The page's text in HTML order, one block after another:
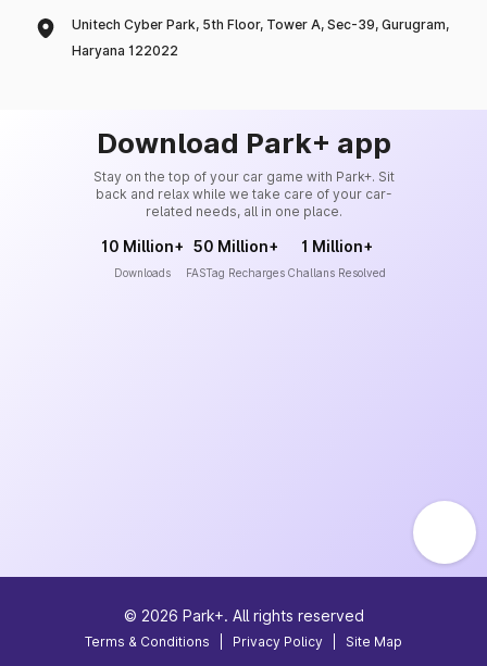
Unitech Cyber Park, 5th Floor, Tower A, Sec-39, Gurugram,
Haryana 122022
Download Park+ app
Stay on the top of your car game with Park+. Sit
back and relax while we take care of your car-
related needs, all in one place.
10 Million+
Downloads
50 Million+
FASTag Recharges
1 Million+
Challans Resolved
© 2026 Park+. All rights reserved
Terms & Conditions Privacy Policy Site Map